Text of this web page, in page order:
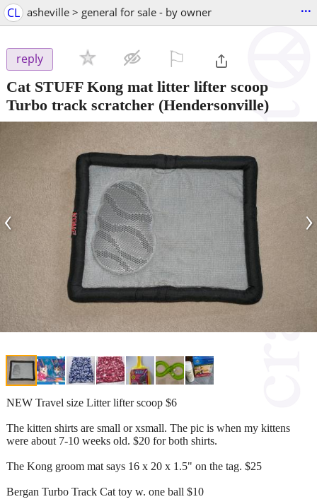
CL asheville > general for sale - by owner ...
reply
Cat STUFF Kong mat litter lifter scoop
Turbo track scratcher (Hendersonville)
‹ ›
NEW Travel size Litter lifter scoop $6
The kitten shirts are small or xsmall. The pic is when my kittens
were about 7-10 weeks old. $20 for both shirts.
The Kong groom mat says 16 x 20 x 1.5" on the tag. $25
Bergan Turbo Track Cat toy w. one ball $10